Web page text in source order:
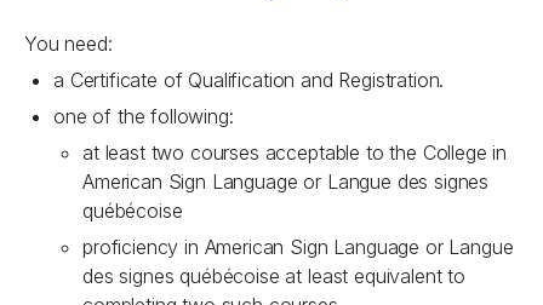
You need:
a Certificate of Qualification and Registration.
one of the following:
at least two courses acceptable to the College in
American Sign Language or Langue des signes
québécoise
proficiency in American Sign Language or Langue
des signes québécoise at least equivalent to